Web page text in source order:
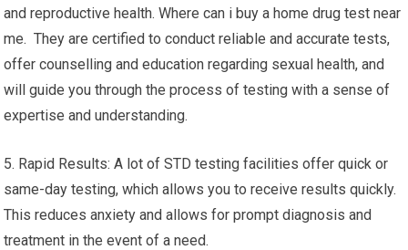
and reproductive health. Where can i buy a home drug test near
me. They are certified to conduct reliable and accurate tests,
offer counselling and education regarding sexual health, and
will guide you through the process of testing with a sense of
expertise and understanding.
5. Rapid Results: A lot of STD testing facilities offer quick or
same-day testing, which allows you to receive results quickly.
This reduces anxiety and allows for prompt diagnosis and
treatment in the event of a need.